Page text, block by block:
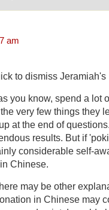
am
to dismiss Jeramiah's
you know, spend a lot
very few things they
at the end of
results. But if
considerable self-
Chinese.
may be other
in Chinese may